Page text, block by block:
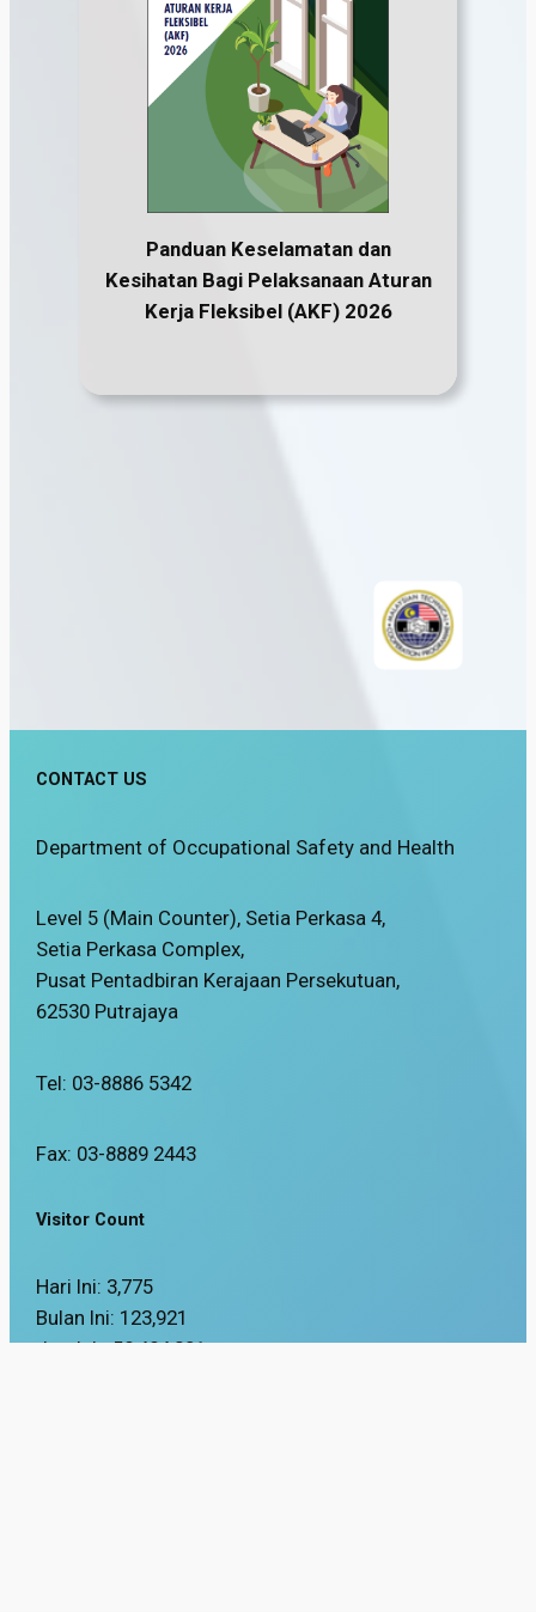
Panduan Keselamatan dan
Kesihatan Bagi Pelaksanaan Aturan
Kerja Fleksibel (AKF) 2026
CONTACT US
Department of Occupational Safety and Health
Level 5 (Main Counter), Setia Perkasa 4,
Setia Perkasa Complex,
Pusat Pentadbiran Kerajaan Persekutuan,
62530 Putrajaya
Tel: 03-8886 5342
Fax: 03-8889 2443
Visitor Count
Hari Ini: 3,775
Bulan Ini: 123,921
Jumlah: 58,484,201